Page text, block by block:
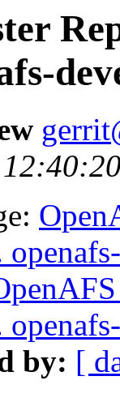
by: [